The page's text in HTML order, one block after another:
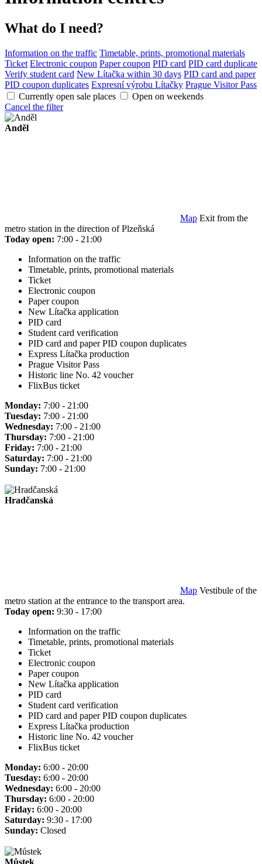
What do I need?
Information on the traffic Timetable, prints, promotional materials
Ticket Electronic coupon Paper coupon PID card PID card duplicate
Verify student card New Lítačka within 30 days PID card and paper
PID coupon duplicates Expresní výrobu Lítačky Prague Visitor Pass
Currently open sale places
Open on weekends
Cancel the filter
Anděl
Map Exit from the
metro station in the direction of Plzeňská
Today open: 7:00 - 21:00
Information on the traffic
Timetable, prints, promotional materials
Ticket
Electronic coupon
Paper coupon
New Lítačka application
PID card
Student card verification
PID card and paper PID coupon duplicates
Express Lítačka production
Prague Visitor Pass
Historic line No. 42 voucher
FlixBus ticket
Monday: 7:00 - 21:00
Tuesday: 7:00 - 21:00
Wednesday: 7:00 - 21:00
Thursday: 7:00 - 21:00
Friday: 7:00 - 21:00
Saturday: 7:00 - 21:00
Sunday: 7:00 - 21:00
Hradčanská
Map Vestibule of the
metro station at the entrance to the transport area.
Today open: 9:30 - 17:00
Information on the traffic
Timetable, prints, promotional materials
Ticket
Electronic coupon
Paper coupon
New Lítačka application
PID card
Student card verification
PID card and paper PID coupon duplicates
Express Lítačka production
Historic line No. 42 voucher
FlixBus ticket
Monday: 6:00 - 20:00
Tuesday: 6:00 - 20:00
Wednesday: 6:00 - 20:00
Thursday: 6:00 - 20:00
Friday: 6:00 - 20:00
Saturday: 9:30 - 17:00
Sunday: Closed